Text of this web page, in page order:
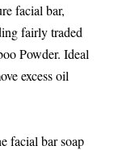
facial bar,
fairly traded
Powder. Ideal
excess oil
facial bar soap